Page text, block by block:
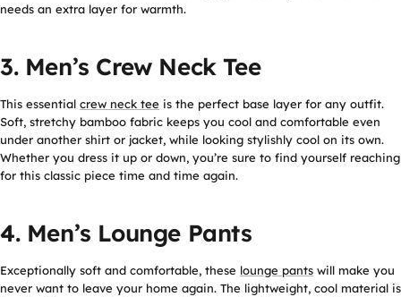
needs an extra layer for warmth.
3. Men’s Crew Neck Tee
This essential crew neck tee is the perfect base layer for any outfit.
Soft, stretchy bamboo fabric keeps you cool and comfortable even
under another shirt or jacket, while looking stylishly cool on its own.
Whether you dress it up or down, you’re sure to find yourself reaching
for this classic piece time and time again.
4. Men’s Lounge Pants
Exceptionally soft and comfortable, these lounge pants will make you
never want to leave your home again. The lightweight, cool material is